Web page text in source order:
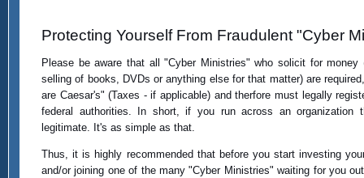
Protecting Yourself From Fraudulent "Cyber
Please be aware that all "Cyber Ministries" who solicit for
selling of books, DVDs or anything else for that matter) are
are Caesar's" (Taxes - if applicable) and therfore must legally
federal authorities. In short, if you run across an organization
legitimate. It's as simple as that.
Thus, it is highly recommended that before you start investing
and/or joining one of the many "Cyber Ministries" waiting for you